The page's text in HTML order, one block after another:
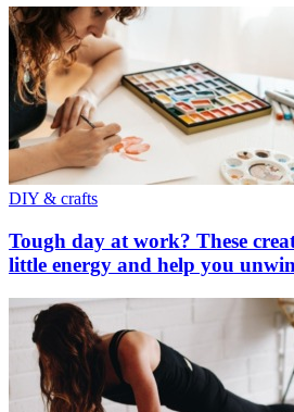
DIY & crafts
Tough day at work? These
little energy and help you